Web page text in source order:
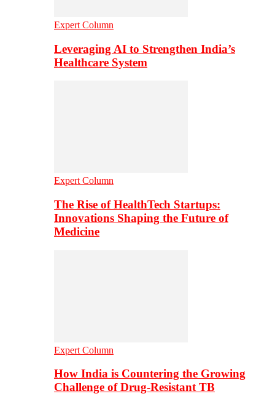
Expert Column
Leveraging AI to Strengthen India’s
Healthcare System
Expert Column
The Rise of HealthTech Startups:
Innovations Shaping the Future of
Medicine
Expert Column
How India is Countering the Growing
Challenge of Drug-Resistant TB